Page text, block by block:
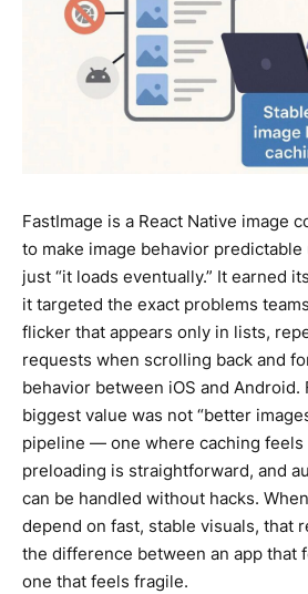
FastImage is a React Native image
to make image behavior
just “it loads eventually.” It earned
it targeted the exact problems
flicker that appears only in lists,
requests when scrolling back and
behavior between iOS and Android.
biggest value was not “better
pipeline — one where caching feels
preloading is straightforward, and
can be handled without hacks.
depend on fast, stable visuals, that
the difference between an app that
one that feels fragile.